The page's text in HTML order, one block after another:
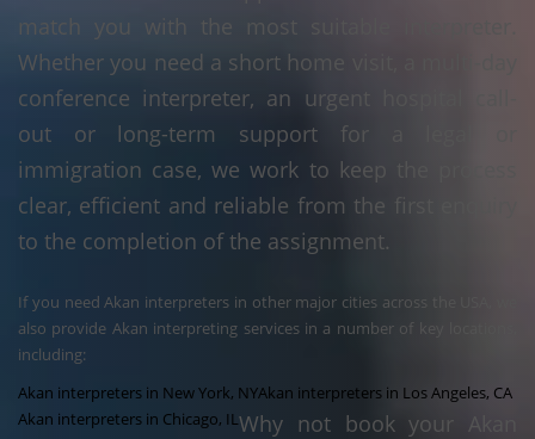
match you with the most suitable interpreter.
Whether you need a short home visit, a multi-day
conference interpreter, an urgent hospital call-
out or long-term support for a legal or
immigration case, we work to keep the process
clear, efficient and reliable from the first enquiry
to the completion of the assignment.
If you need Akan interpreters in other major cities across the USA, we
also provide Akan interpreting services in a number of key locations,
including:
Akan interpreters in New York, NYAkan interpreters in Los Angeles, CA
Akan interpreters in Chicago, ILWhy not book your Akan